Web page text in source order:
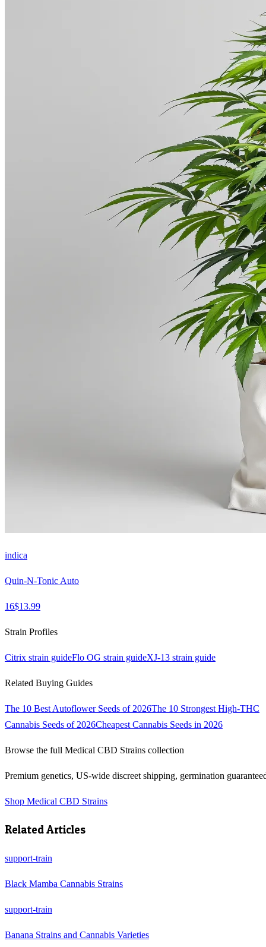
indica
Quin-N-Tonic Auto
16$13.99
Strain Profiles
Citrix strain guideFlo OG strain guideXJ-13 strain guide
Related Buying Guides
The 10 Best Autoflower Seeds of 2026The 10 Strongest High-THC
Cannabis Seeds of 2026Cheapest Cannabis Seeds in 2026
Browse the full Medical CBD Strains collection
Premium genetics, US-wide discreet shipping, germination
Shop Medical CBD Strains
Related Articles
support-train
Black Mamba Cannabis Strains
support-train
Banana Strains and Cannabis Varieties